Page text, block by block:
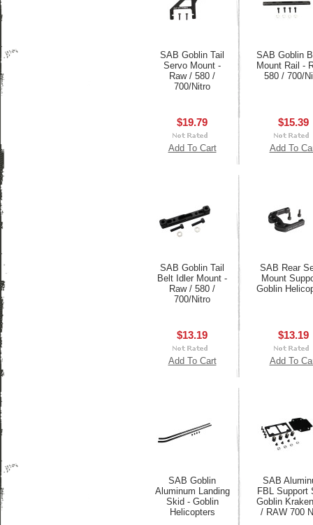
SAB Goblin Tail
Servo Mount -
Raw / 580 /
700/Nitro
$19.79
Add To Cart
SAB Goblin
Mount Rail -
580 / 700/
$15.39
Add To
SAB Goblin Tail
Belt Idler Mount -
Raw / 580 /
700/Nitro
$13.19
Add To Cart
SAB Rear
Mount
Goblin
$13.19
Add To
SAB Goblin
Aluminum Landing
Skid - Goblin
Helicopters
SAB
FBL Support
Goblin
/ RAW 700